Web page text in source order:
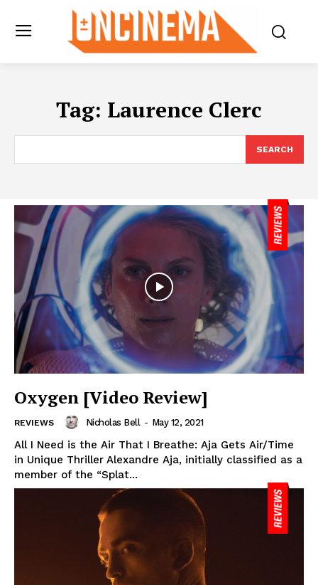
Tag: Laurence Clerc
SEARCH
Oxygen [Video Review]
REVIEWS Nicholas Bell - May 12, 2021
All I Need is the Air That I Breathe: Aja Gets Air/Time
in Unique Thriller Alexandre Aja, initially classified as a
member of the “Splat...